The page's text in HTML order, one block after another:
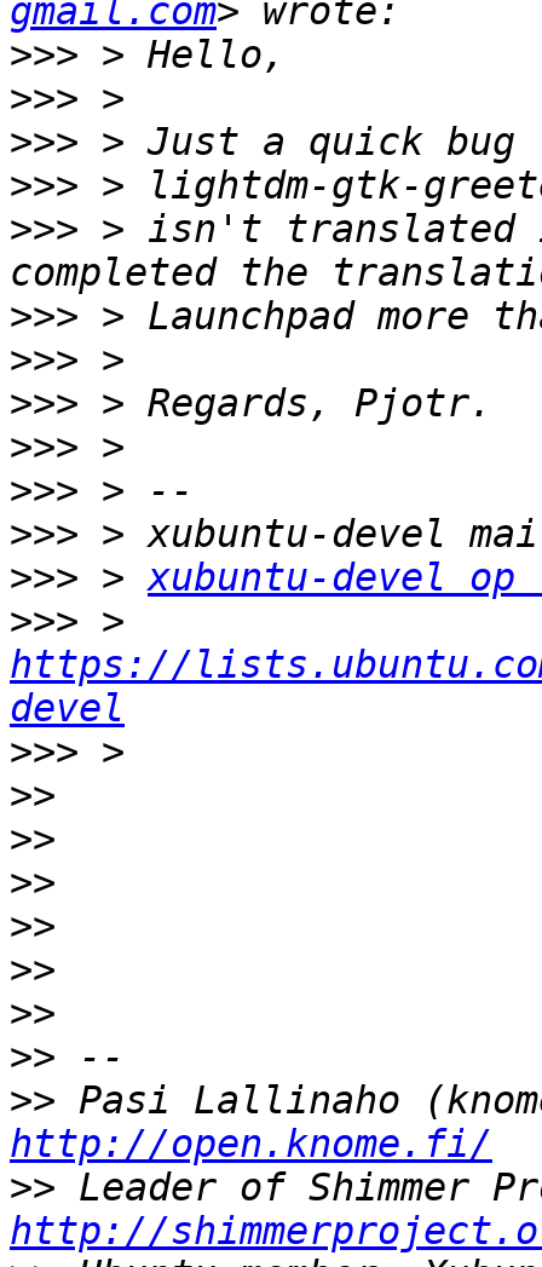
gmail.com
>>>
>>>
>>>
>>>
>>> > isn't translated
>>>
>>>
>>>
>>>
>>>
>>>
>>> > xubuntu-devel
>>>
https://
devel
>>>
>>
>>
>>
>>
>>
>>
>>
>>
http://open.knome.fi/
>>
http://